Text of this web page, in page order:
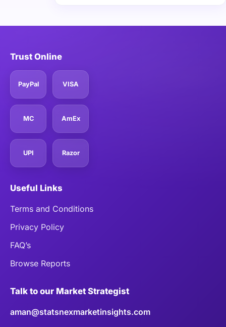
Trust Online
PayPal VISA
MC AmEx
UPI Razor
Useful Links
Terms and Conditions
Privacy Policy
FAQ’s
Browse Reports
Talk to our Market Strategist
aman@statsnexmarketinsights.com